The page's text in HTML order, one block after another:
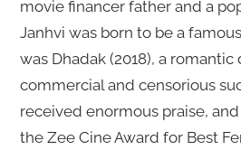
movie financer father and a
Janhvi was born to be a
was Dhadak (2018), a
commercial and censorious
received enormous praise,
the Zee Cine Award for Best